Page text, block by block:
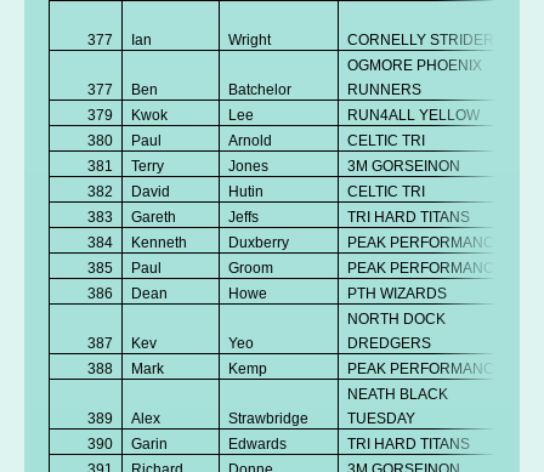
377 Ian Wright CORNELLY STRIDERS
377 Ben Batchelor
OGMORE PHOENIX
RUNNERS
379
Kwok Lee RUN4ALL YELLOW
380
Paul Arnold CELTIC TRI
381
Terry Jones 3M GORSEINON
382
David Hutin CELTIC TRI
383
Gareth Jeffs TRI HARD TITANS
384
Kenneth Duxberry PEAK PERFORMANCE
385
Paul Groom PEAK PERFORMANCE
386
Dean Howe PTH WIZARDS
387 Kev Yeo
NORTH DOCK
DREDGERS
388
Mark Kemp PEAK PERFORMANCE
389 Alex Strawbridge
NEATH BLACK
TUESDAY
390
Garin Edwards TRI HARD TITANS